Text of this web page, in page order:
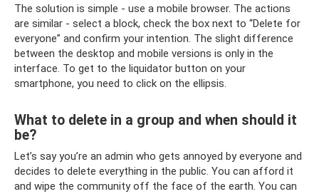
The solution is simple - use a mobile browser. The actions
are similar - select a block, check the box next to “Delete for
everyone” and confirm your intention. The slight difference
between the desktop and mobile versions is only in the
interface. To get to the liquidator button on your
smartphone, you need to click on the ellipsis.
What to delete in a group and when should it
be?
Let’s say you’re an admin who gets annoyed by everyone and
decides to delete everything in the public. You can afford it
and wipe the community off the face of the earth. You can